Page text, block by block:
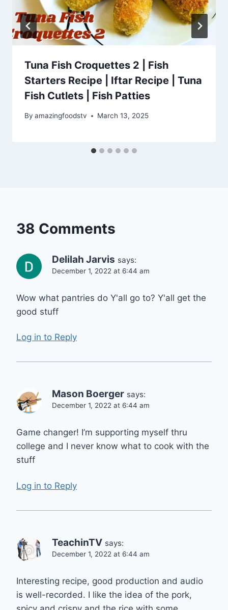
Tuna Fish Croquettes 2 | Fish
Starters Recipe | Iftar Recipe | Tuna
Fish Cutlets | Fish Patties
By amazingfoodstv March 13, 2025
38 Comments
Delilah Jarvis says:
December 1, 2022 at 6:44 am
Wow what pantries do Y'all go to? Y'all get the
good stuff
Log in to Reply
Mason Boerger says:
December 1, 2022 at 6:44 am
Game changer! I’m supporting myself thru
college and I never know what to cook with the
stuff
Log in to Reply
TeachinTV says:
December 1, 2022 at 6:44 am
Interesting recipe, good production and audio
is well-recorded. I like the idea of the pork,